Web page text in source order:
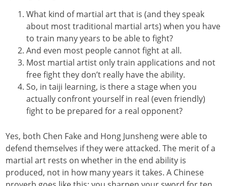
What kind of martial art that is (and they speak
about most traditional martial arts) when you have
to train many years to be able to fight?
And even most people cannot fight at all.
Most martial artist only train applications and not
free fight they don’t really have the ability.
So, in taiji learning, is there a stage when you
actually confront yourself in real (even friendly)
fight to be prepared for a real opponent?
Yes, both Chen Fake and Hong Junsheng were able to
defend themselves if they were attacked. The merit of a
martial art rests on whether in the end ability is
produced, not in how many years it takes. A Chinese